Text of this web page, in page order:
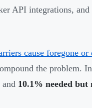
API integrations,
cause foregone
the problem.
and 10.1% needed but